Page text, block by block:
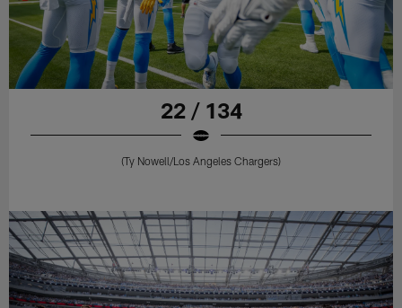
22 / 134
(Ty Nowell/Los Angeles Chargers)